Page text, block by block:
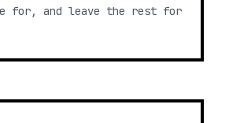
for, and leave the rest for